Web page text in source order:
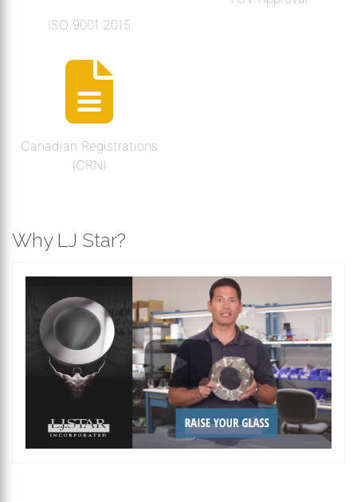
ISO 9001:2015
Canadian Registrations
(CRN)
Why LJ Star?